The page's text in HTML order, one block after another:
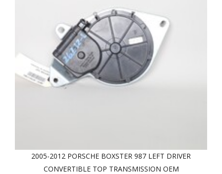
2005-2012 PORSCHE BOXSTER 987 LEFT DRIVER
CONVERTIBLE TOP TRANSMISSION OEM